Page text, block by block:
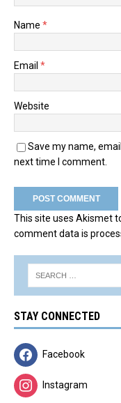
Name *
Email *
Website
Save my name,
next time I comment.
This site uses Akismet
comment data is
STAY CONNECTED
Facebook
Instagram